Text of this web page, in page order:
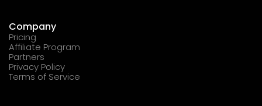
Company
Pricing
Affiliate Program
Partners
Privacy Policy
Terms of Service